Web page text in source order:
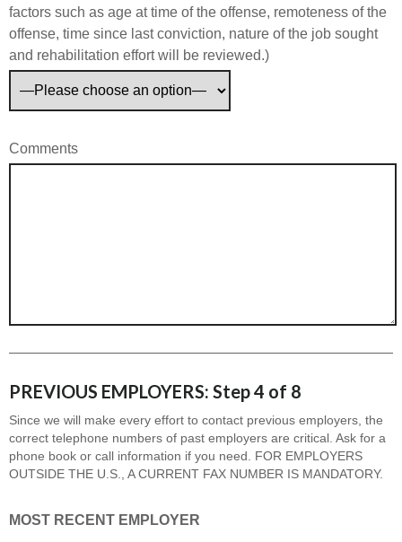
factors such as age at time of the offense, remoteness of the
offense, time since last conviction, nature of the job sought
and rehabilitation effort will be reviewed.)
Comments
PREVIOUS EMPLOYERS: Step 4 of 8
Since we will make every effort to contact previous employers, the
correct telephone numbers of past employers are critical. Ask for a
phone book or call information if you need. FOR EMPLOYERS
OUTSIDE THE U.S., A CURRENT FAX NUMBER IS MANDATORY.
MOST RECENT EMPLOYER